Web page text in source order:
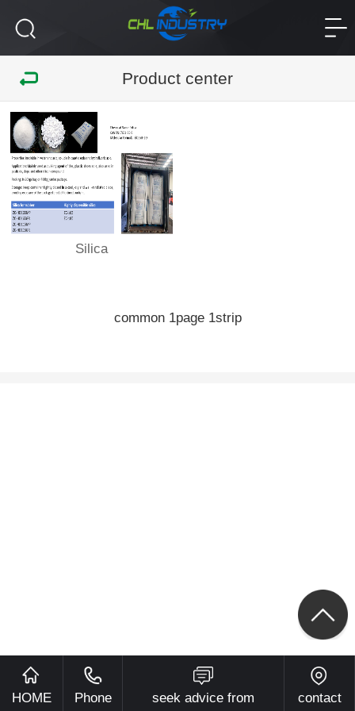
Product center
Silica
common 1page 1strip
HOME Phone seek advice from contact